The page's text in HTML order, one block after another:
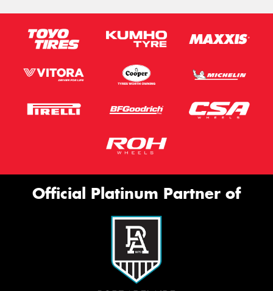
Official Platinum Partner of